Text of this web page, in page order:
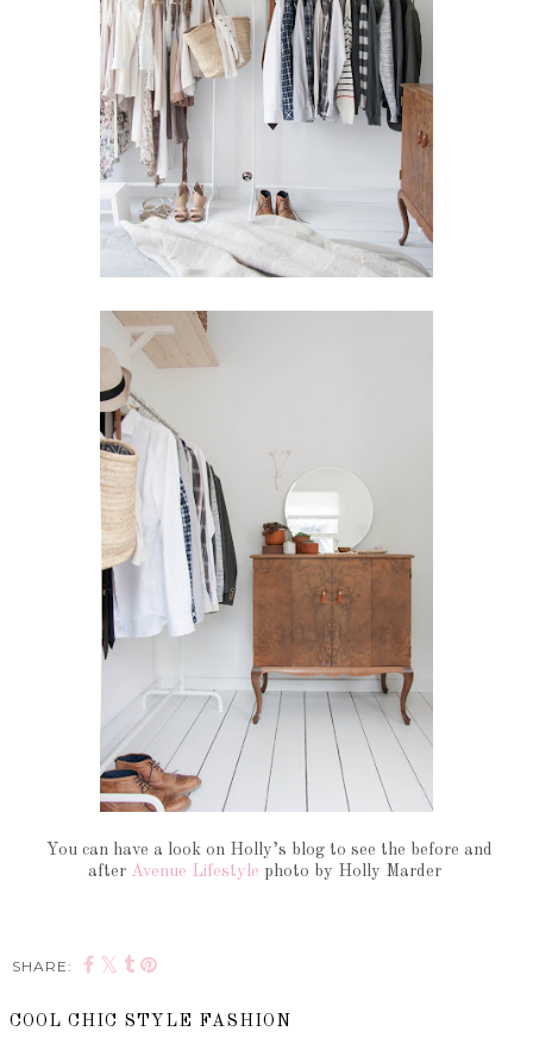
You can have a look on Holly’s blog to see the before and
after Avenue Lifestyle photo by Holly Marder
SHARE:
COOL CHIC STYLE FASHION